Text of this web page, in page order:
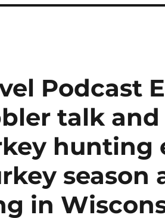
Podcast
talk
hunting
season
in